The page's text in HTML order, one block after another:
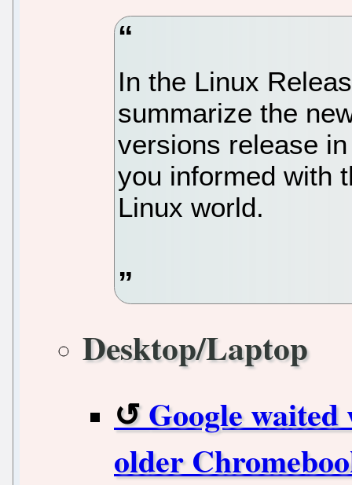
In the Linux
summarize the
versions release
you informed with
Linux world.
Desktop/Laptop
Google
older